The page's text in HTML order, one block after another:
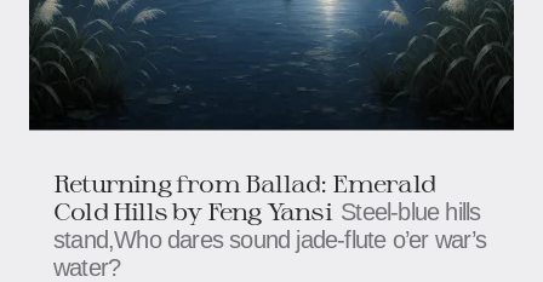
Returning from Ballad: Emerald
Cold Hills​​​​ by Feng Yansi Steel-blue hills
stand,​​​​Who dares sound jade-flute o’er war’s
water?